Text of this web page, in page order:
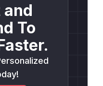
and
To